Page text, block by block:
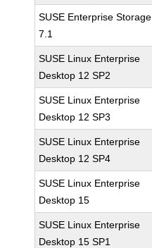
SUSE Enterprise Storage
7.1
SUSE Linux Enterprise
Desktop 12 SP2
SUSE Linux Enterprise
Desktop 12 SP3
SUSE Linux Enterprise
Desktop 12 SP4
SUSE Linux Enterprise
Desktop 15
SUSE Linux Enterprise
Desktop 15 SP1